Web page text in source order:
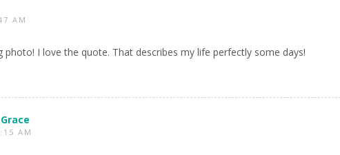
AM
photo! I love the quote. That describes my life perfectly some days!
AM